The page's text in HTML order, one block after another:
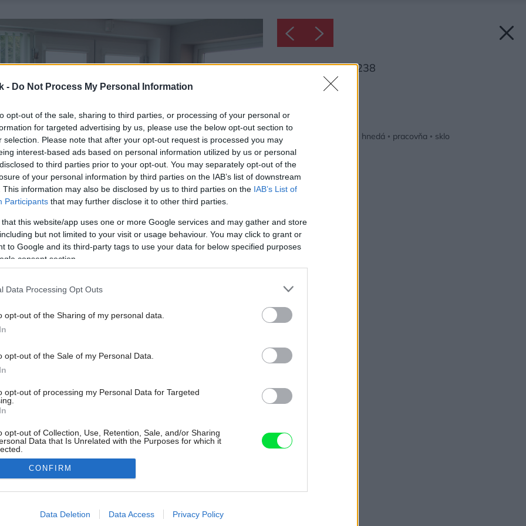
- Do Not Process My Personal Information
opt-out of the sale, sharing to third parties, or processing of your personal or
for targeted advertising by us, please use the below opt-out section to
selection. Please note that after your opt-out request is processed you may
interest-based ads based on personal information utilized by us or personal
to third parties prior to your opt-out. You may separately opt-out of the
of your personal information by third parties on the IAB’s list of downstream
This information may also be disclosed by us to third parties on the IAB’s List of
Participants that may further disclose it to other third parties.
that this website/app uses one or more Google services and may gather and store
but not limited to your visit or usage behaviour. You may click to grant or
to Google and its third-party tags to use your data for below specified purposes
consent section.
Data Processing Opt Outs
opt-out of the Sharing of my personal data.
opt-out of the Sale of my Personal Data.
opt-out of processing my Personal Data for Targeted
opt-out of Collection, Use, Retention, Sale, and/or Sharing
Data that Is Unrelated with the Purposes for which it
allow Google to enable storage related to advertising like cookies on
CONFIRM
Data Deletion Data Access Privacy Policy
Inšpirácia: 1258238
Inšpirácie
biela hnedá ◦ pracovňa ◦ sklo